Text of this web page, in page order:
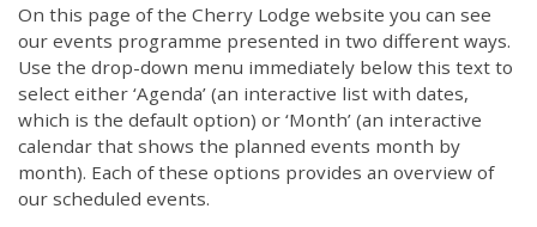
On this page of the Cherry Lodge website you can see
our events programme presented in two different ways.
Use the drop-down menu immediately below this text to
select either ‘Agenda’ (an interactive list with dates,
which is the default option) or ‘Month’ (an interactive
calendar that shows the planned events month by
month). Each of these options provides an overview of
our scheduled events.